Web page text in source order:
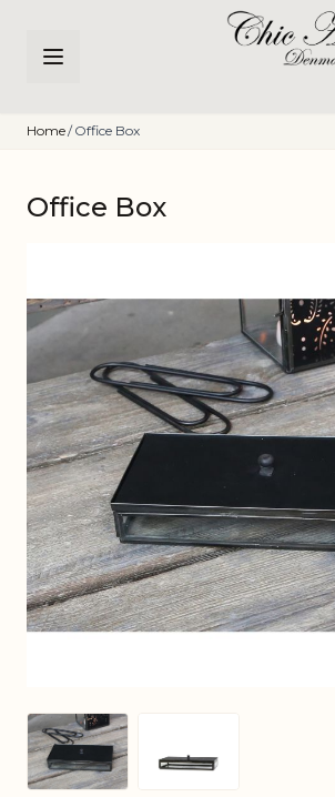
Home/ Office Box
Office Box
View larger image